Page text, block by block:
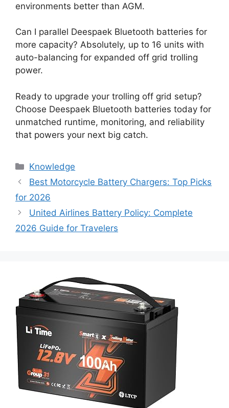
environments better than AGM.
Can I parallel Deespaek Bluetooth batteries for
more capacity? Absolutely, up to 16 units with
auto-balancing for expanded off grid trolling
power.
Ready to upgrade your trolling off grid setup?
Choose Deespaek Bluetooth batteries today for
unmatched runtime, monitoring, and reliability
that powers your next big catch.
Knowledge
Best Motorcycle Battery Chargers: Top Picks
for 2026
United Airlines Battery Policy: Complete
2026 Guide for Travelers